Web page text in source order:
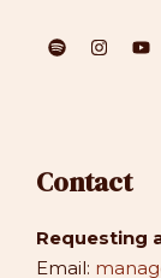
Contact
Requesting
Email: